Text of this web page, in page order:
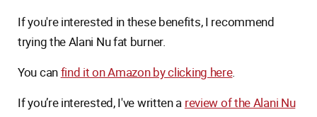
If you're interested in these benefits, I recommend
trying the Alani Nu fat burner.
You canfind it on Amazon by clicking here.
If you’re interested, I've written a review of the Alani Nu